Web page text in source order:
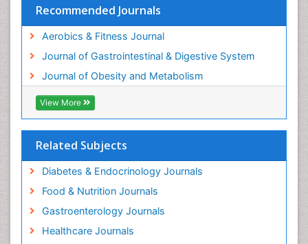
Recommended Journals
Aerobics & Fitness Journal
Journal of Gastrointestinal & Digestive System
Journal of Obesity and Metabolism
View More
Related Subjects
Diabetes & Endocrinology Journals
Food & Nutrition Journals
Gastroenterology Journals
Healthcare Journals